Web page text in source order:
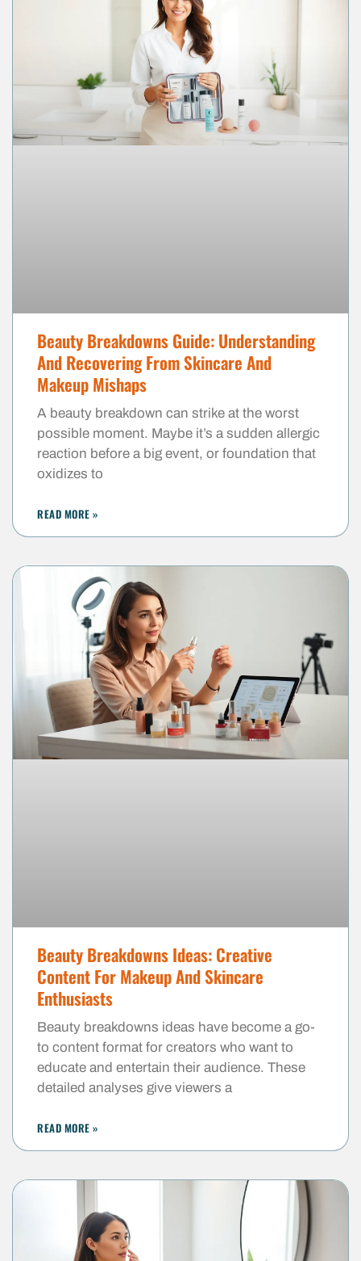
Beauty Breakdowns Guide: Understanding
And Recovering From Skincare And
Makeup Mishaps
A beauty breakdown can strike at the worst
possible moment. Maybe it’s a sudden allergic
reaction before a big event, or foundation that
oxidizes to
READ MORE »
Beauty Breakdowns Ideas: Creative
Content For Makeup And Skincare
Enthusiasts
Beauty breakdowns ideas have become a go-
to content format for creators who want to
educate and entertain their audience. These
detailed analyses give viewers a
READ MORE »